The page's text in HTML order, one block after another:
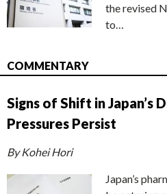
the revised
to…
COMMENTARY
Signs of Shift in Japan’s
Pressures Persist
By Kohei Hori
Japan’s